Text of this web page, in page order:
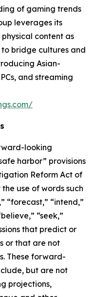
of gaming trends
leverages its
content as
bridge cultures and
Asian-
and streaming
looking
harbor” provisions
Reform Act of
use of words such
“forecast,” “intend,”
“seek,”
that predict or
or that are not
These forward-
but are not
projections,